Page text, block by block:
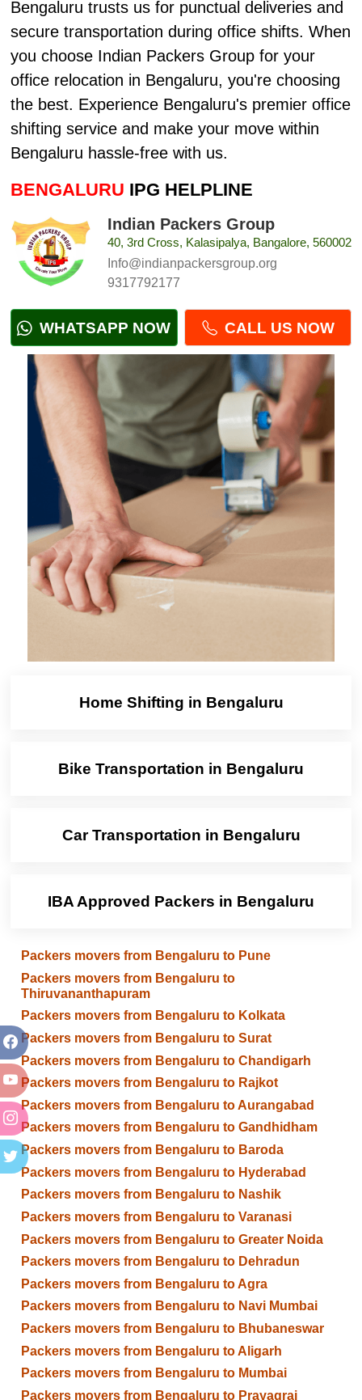
Bengaluru trusts us for punctual deliveries and
secure transportation during office shifts. When
you choose Indian Packers Group for your
office relocation in Bengaluru, you're choosing
the best. Experience Bengaluru's premier office
shifting service and make your move within
Bengaluru hassle-free with us.
BENGALURU IPG HELPLINE
Indian Packers Group
40, 3rd Cross, Kalasipalya, Bangalore, 560002
Info@indianpackersgroup.org
9317792177
WHATSAPP NOW CALL US NOW
Home Shifting in Bengaluru
Bike Transportation in Bengaluru
Car Transportation in Bengaluru
IBA Approved Packers in Bengaluru
Packers movers from Bengaluru to Pune
Packers movers from Bengaluru to
Thiruvananthapuram
Packers movers from Bengaluru to Kolkata
Packers movers from Bengaluru to Surat
Packers movers from Bengaluru to Chandigarh
Packers movers from Bengaluru to Rajkot
Packers movers from Bengaluru to Aurangabad
Packers movers from Bengaluru to Gandhidham
Packers movers from Bengaluru to Baroda
Packers movers from Bengaluru to Hyderabad
Packers movers from Bengaluru to Nashik
Packers movers from Bengaluru to Varanasi
Packers movers from Bengaluru to Greater Noida
Packers movers from Bengaluru to Dehradun
Packers movers from Bengaluru to Agra
Packers movers from Bengaluru to Navi Mumbai
Packers movers from Bengaluru to Bhubaneswar
Packers movers from Bengaluru to Aligarh
Packers movers from Bengaluru to Mumbai
Packers movers from Bengaluru to Prayagraj